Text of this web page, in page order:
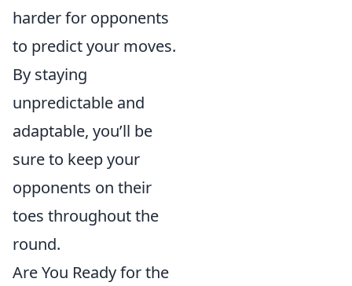
harder for opponents
to predict your moves.
By staying
unpredictable and
adaptable, you’ll be
sure to keep your
opponents on their
toes throughout the
round.
Are You Ready for the